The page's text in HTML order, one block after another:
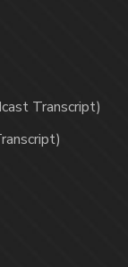
Transcript)